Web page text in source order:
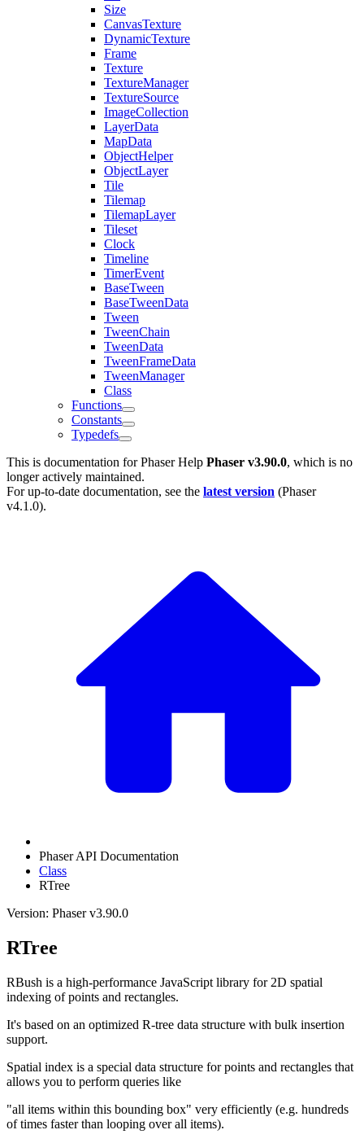
Size
CanvasTexture
DynamicTexture
Frame
Texture
TextureManager
TextureSource
ImageCollection
LayerData
MapData
ObjectHelper
ObjectLayer
Tile
Tilemap
TilemapLayer
Tileset
Clock
Timeline
TimerEvent
BaseTween
BaseTweenData
Tween
TweenChain
TweenData
TweenFrameData
TweenManager
Class
Functions
Constants
Typedefs
This is documentation forPhaser Help Phaser v3.90.0, which is no
longer actively maintained.
For up-to-date documentation, see the latest version (Phaser
v4.1.0).
Phaser API Documentation
Class
RTree
Version: Phaser v3.90.0
RTree
RBush is a high-performance JavaScript library for 2D spatial
indexing of points and rectangles.
It's based on an optimized R-tree data structure with bulk insertion
support.
Spatial index is a special data structure for points and rectangles that
allows you to perform queries like
"all items within this bounding box" very efficiently (e.g. hundreds
of times faster than looping over all items).